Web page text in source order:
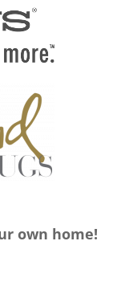
own home!